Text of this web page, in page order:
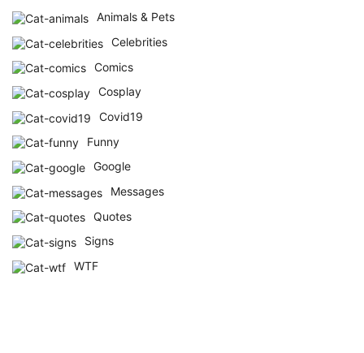
Animals & Pets
Celebrities
Comics
Cosplay
Covid19
Funny
Google
Messages
Quotes
Signs
WTF